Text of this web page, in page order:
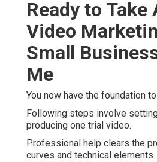
Ready to Take
Video
Small
Me
You now have the foundation
Following steps involve
producing one trial video.
Professional help clears the
curves and technical elements.